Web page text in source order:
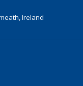
Ireland